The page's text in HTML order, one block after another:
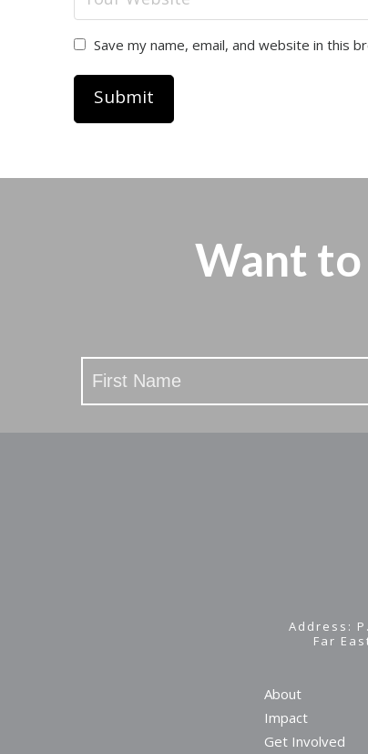
Save my name, email, and website in this
Want
Stay
Updated
Address:
Far
About
Impact
Get Involved